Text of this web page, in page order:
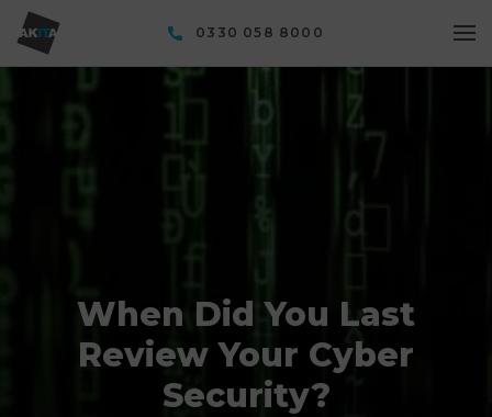
0330 058 8000
When Did You Last
Review Your Cyber
Security?